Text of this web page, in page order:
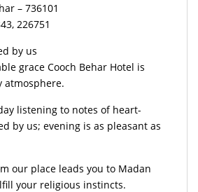
– 736101
226751
by us
grace Cooch Behar Hotel is
atmosphere.
listening to notes of heart-
by us; evening is as pleasant as
our place leads you to Madan
your religious instincts.